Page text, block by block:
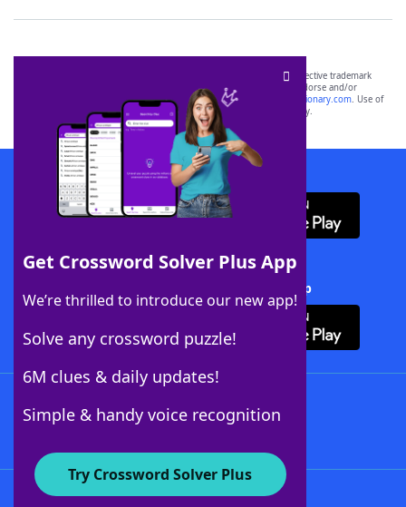
Get Crossword Solver Plus App
We’re thrilled to introduce our new app!
Solve any crossword puzzle!
6M clues & daily updates!
Simple & handy voice recognition
Try Crossword Solver Plus
SCRABBLE® and WORDS WITH FRIENDS® are the property of their respective trademark
owners. These trademark owners are not affiliated with, and do not endorse and/or
sponsor, LoveToKnow®, its products or its websites, including
yourdictionary.com. Use of
this trademark onyourdictionary.com is for informational purposes only.
Download WordFinder App
Download Crossword Solver + App
About WordFinder